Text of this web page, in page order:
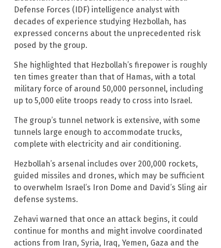
Defense Forces (IDF) intelligence analyst with
decades of experience studying Hezbollah, has
expressed concerns about the unprecedented risk
posed by the group.
She highlighted that Hezbollah’s firepower is roughly
ten times greater than that of Hamas, with a total
military force of around 50,000 personnel, including
up to 5,000 elite troops ready to cross into Israel.
The group’s tunnel network is extensive, with some
tunnels large enough to accommodate trucks,
complete with electricity and air conditioning.
Hezbollah’s arsenal includes over 200,000 rockets,
guided missiles and drones, which may be sufficient
to overwhelm Israel’s Iron Dome and David’s Sling air
defense systems.
Zehavi warned that once an attack begins, it could
continue for months and might involve coordinated
actions from Iran, Syria, Iraq, Yemen, Gaza and the